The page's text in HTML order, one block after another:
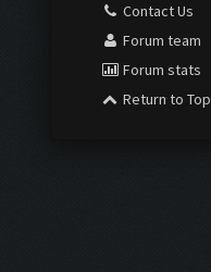
Contact Us
Forum team
Forum stats
Return to Top